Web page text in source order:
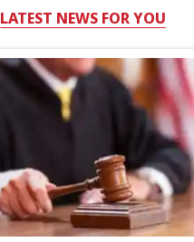
LATEST NEWS FOR YOU